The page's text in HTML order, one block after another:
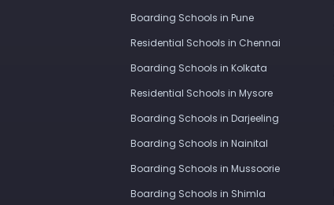
Boarding Schools in Pune
Residential Schools in Chennai
Boarding Schools in Kolkata
Residential Schools in Mysore
Boarding Schools in Darjeeling
Boarding Schools in Nainital
Boarding Schools in Mussoorie
Boarding Schools in Shimla